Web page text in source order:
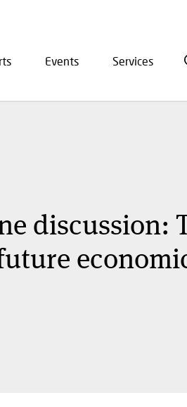
Events Services
discussion: